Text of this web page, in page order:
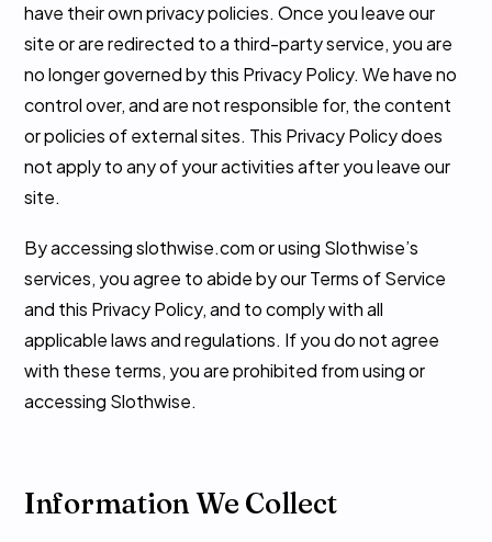
have their own privacy policies. Once you leave our
site or are redirected to a third-party service, you are
no longer governed by this Privacy Policy. We have no
control over, and are not responsible for, the content
or policies of external sites. This Privacy Policy does
not apply to any of your activities after you leave our
site.
By accessing slothwise.com or using Slothwise’s
services, you agree to abide by our Terms of Service
and this Privacy Policy, and to comply with all
applicable laws and regulations. If you do not agree
with these terms, you are prohibited from using or
accessing Slothwise.
Information We Collect